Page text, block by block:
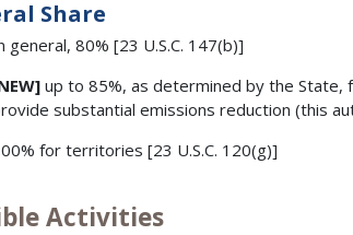
Share
general, 80% [23 U.S.C. 147(b)]
up to 85%, as determined by the
substantial emissions reduction (this
for territories [23 U.S.C. 120(g)]
Activities